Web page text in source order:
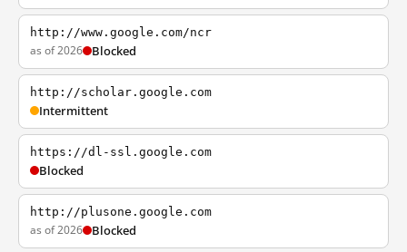
http://www.google.com/ncr
as of 2026 Blocked
http://scholar.google.com
Intermittent
https://dl-ssl.google.com
Blocked
http://plusone.google.com
as of 2026 Blocked